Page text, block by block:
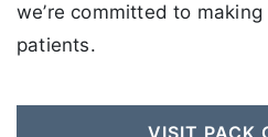
we’re committed to
patients.
VISIT PACK